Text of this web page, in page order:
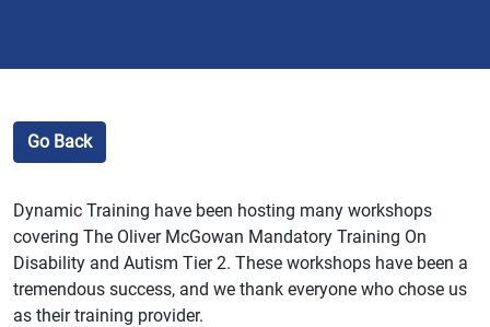
Go Back
Dynamic Training have been hosting many workshops
covering The Oliver McGowan Mandatory Training On
Disability and Autism Tier 2. These workshops have been a
tremendous success, and we thank everyone who chose us
as their training provider.